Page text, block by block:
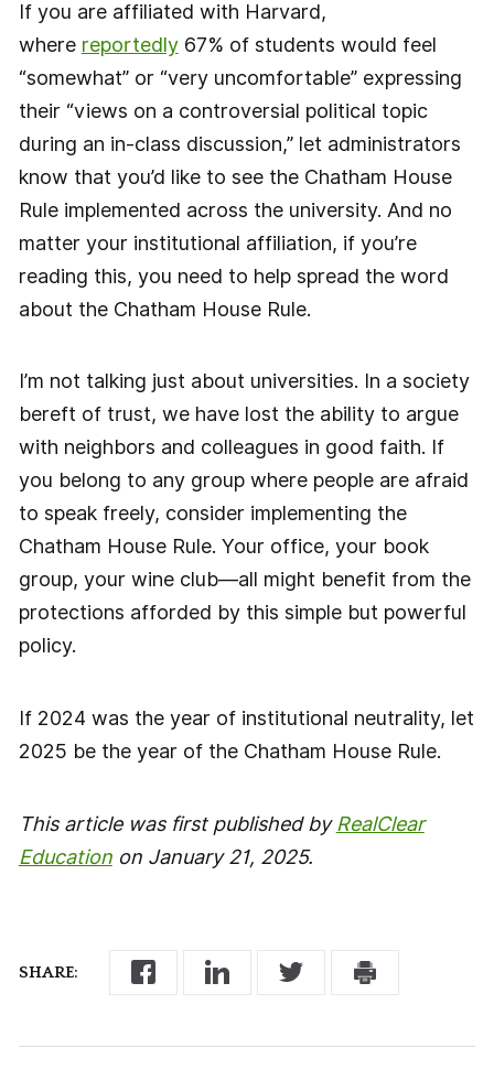
SHARE:
If you are affiliated with Harvard,
where reportedly67% of students would feel
“somewhat” or “very uncomfortable” expressing
their “views on a controversial political topic
during an in-class discussion,” let administrators
know that you’d like to see the Chatham House
Rule implemented across the university. And no
matter your institutional affiliation, if you’re
reading this, you need to help spread the word
about the Chatham House Rule.
I’m not talking just about universities. In a society
bereft of trust, we have lost the ability to argue
with neighbors and colleagues in good faith. If
you belong to any group where people are afraid
to speak freely, consider implementing the
Chatham House Rule. Your office, your book
group, your wine club—all might benefit from the
protections afforded by this simple but powerful
policy.
If 2024 was the year of institutional neutrality, let
2025 be the year of the Chatham House Rule.
This article was first published by RealClear
Educationon January 21, 2025.